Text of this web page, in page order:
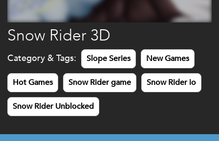
Snow Rider 3D
Category & Tags: Slope Series New Games
Hot Games Snow Rider game Snow Rider io
Snow Rider Unblocked